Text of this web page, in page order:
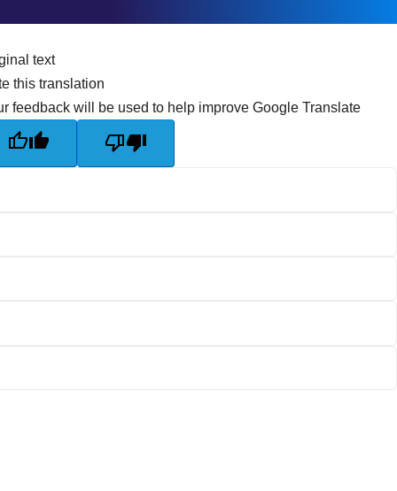
text
this translation
feedback will be used to help improve Google Translate